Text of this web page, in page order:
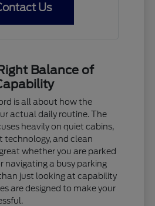
Us
Balance of
is all about how the
actual daily routine. The
heavily on quiet cabins,
technology, and clean
whether you are parked
navigating a busy parking
just looking at capability
are designed to make your